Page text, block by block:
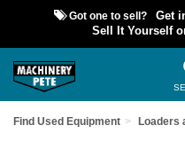
Got one to sell?
Get
Sell It Yourself
Find Used Equipment Loaders